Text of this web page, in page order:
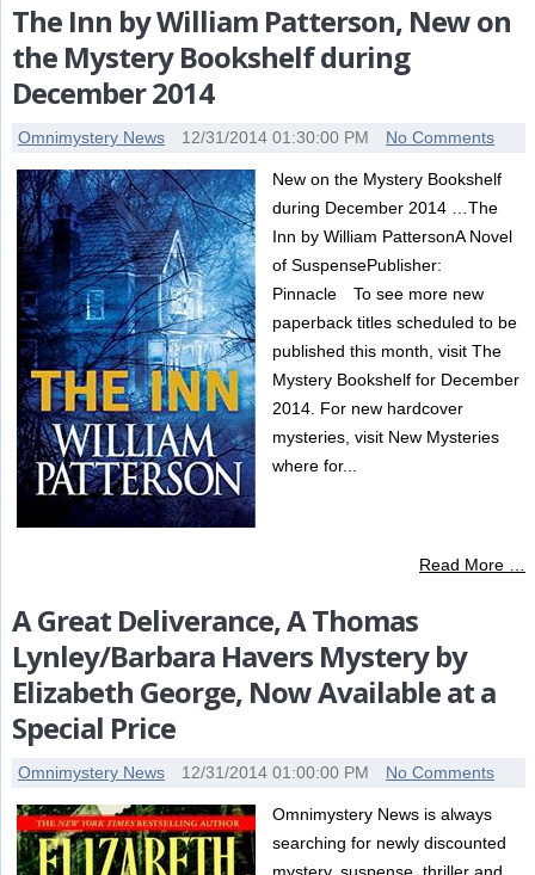
The Inn by William Patterson, New on
the Mystery Bookshelf during
December 2014
Omnimystery News 12/31/2014 01:30:00 PM No Comments
New on the Mystery Bookshelf
during December 2014 …The
Inn by William PattersonA Novel
of SuspensePublisher:
Pinnacle To see more new
paperback titles scheduled to be
published this month, visit The
Mystery Bookshelf for December
2014. For new hardcover
mysteries, visit New Mysteries
where for...
Read More …
A Great Deliverance, A Thomas
Lynley/Barbara Havers Mystery by
Elizabeth George, Now Available at a
Special Price
Omnimystery News 12/31/2014 01:00:00 PM No Comments
Omnimystery News is always
searching for newly discounted